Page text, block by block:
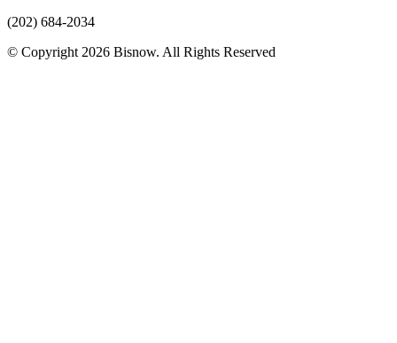
(202) 684-2034
© Copyright 2026 Bisnow. All Rights Reserved